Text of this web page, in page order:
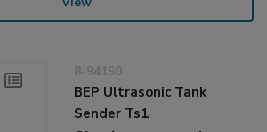
8-94150
BEP Ultrasonic Tank
Sender Ts1